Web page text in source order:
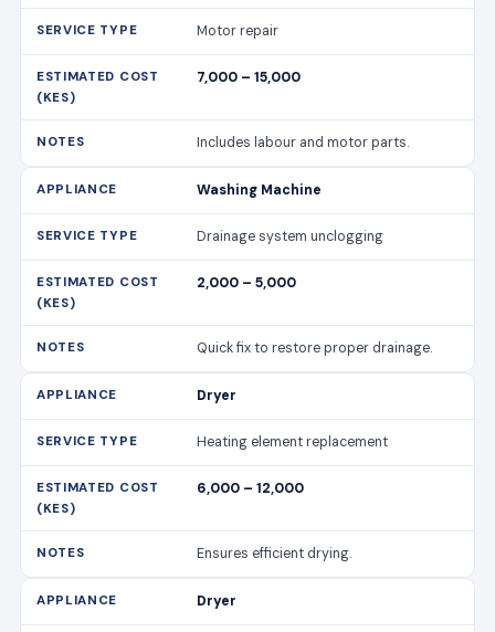
Motor repair
7,000 – 15,000
Includes labour and motor parts.
Washing Machine
Drainage system unclogging
2,000 – 5,000
Quick fix to restore proper drainage.
Dryer
Heating element replacement
6,000 – 12,000
Ensures efficient drying.
Dryer